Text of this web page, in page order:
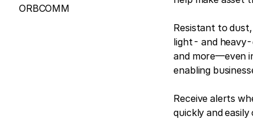
ORBCOMM
Resistant to
light- and heavy-
and more—even
enabling
Receive alerts
quickly and